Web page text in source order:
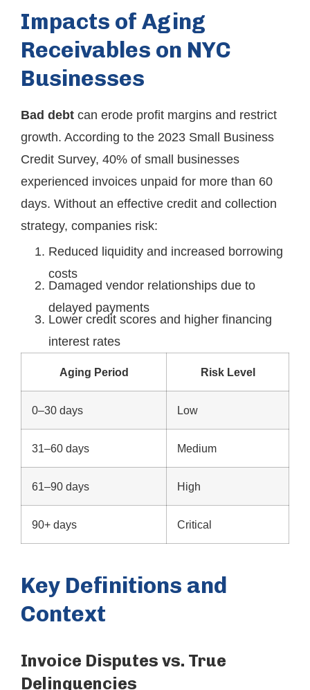
Impacts of Aging
Receivables on NYC
Businesses
Bad debt can erode profit margins and restrict
growth. According to the 2023 Small Business
Credit Survey, 40% of small businesses
experienced invoices unpaid for more than 60
days. Without an effective credit and collection
strategy, companies risk:
Reduced liquidity and increased borrowing
costs
Damaged vendor relationships due to
delayed payments
Lower credit scores and higher financing
interest rates
Aging Period Risk Level
0–30 days Low
31–60 days Medium
61–90 days High
90+ days Critical
Key Definitions and
Context
Invoice Disputes vs. True
Delinquencies